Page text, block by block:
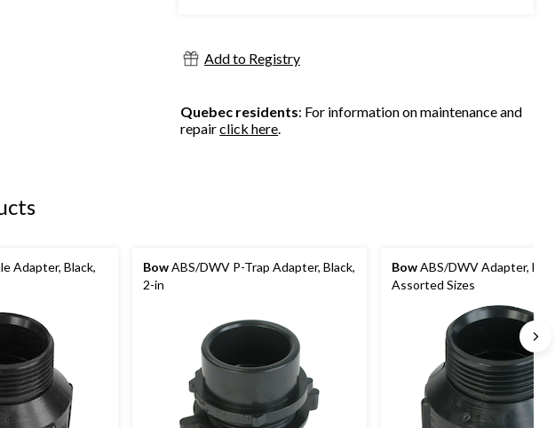
Add to Registry
Quebec residents: For information on maintenance and
repairclick here
Adapter, Black,
BowABS/DWV P-Trap Adapter, Black,
2-in
BowABS/DWV Adapter,
Assorted Sizes